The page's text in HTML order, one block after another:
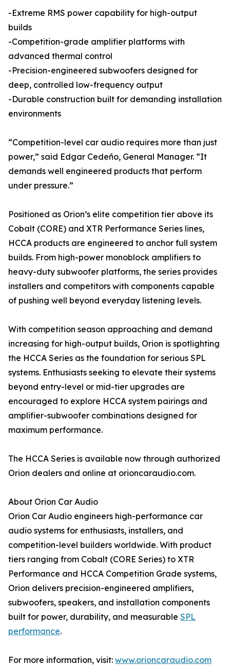
-Extreme RMS power capability for high-output
builds
-Competition-grade amplifier platforms with
advanced thermal control
-Precision-engineered subwoofers designed for
deep, controlled low-frequency output
-Durable construction built for demanding installation
environments
“Competition-level car audio requires more than just
power,” said Edgar Cedeño, General Manager. “It
demands well engineered products that perform
under pressure.”
Positioned as Orion’s elite competition tier above its
Cobalt (CORE) and XTR Performance Series lines,
HCCA products are engineered to anchor full system
builds. From high-power monoblock amplifiers to
heavy-duty subwoofer platforms, the series provides
installers and competitors with components capable
of pushing well beyond everyday listening levels.
With competition season approaching and demand
increasing for high-output builds, Orion is spotlighting
the HCCA Series as the foundation for serious SPL
systems. Enthusiasts seeking to elevate their systems
beyond entry-level or mid-tier upgrades are
encouraged to explore HCCA system pairings and
amplifier-subwoofer combinations designed for
maximum performance.
The HCCA Series is available now through authorized
Orion dealers and online at orioncaraudio.com.
About Orion Car Audio
Orion Car Audio engineers high-performance car
audio systems for enthusiasts, installers, and
competition-level builders worldwide. With product
tiers ranging from Cobalt (CORE Series) to XTR
Performance and HCCA Competition Grade systems,
Orion delivers precision-engineered amplifiers,
subwoofers, speakers, and installation components
built for power, durability, and measurable SPL
performance.
For more information, visit: www.orioncaraudio.com